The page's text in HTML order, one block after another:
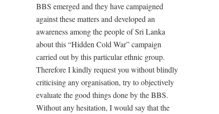
BBS emerged and they have campaigned
against these matters and developed an
awareness among the people of Sri Lanka
about this “Hidden Cold War” campaign
carried out by this particular ethnic group.
Therefore I kindly request you without blindly
criticising any organisation, try to objectively
evaluate the good things done by the BBS.
Without any hesitation, I would say that the